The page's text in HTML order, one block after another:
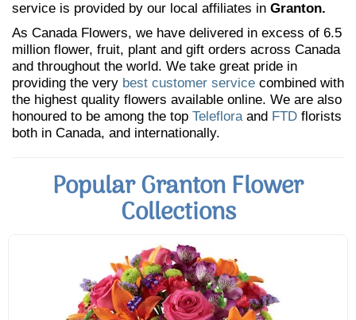
service is provided by our local affiliates in Granton.
As Canada Flowers, we have delivered in excess of 6.5
million flower, fruit, plant and gift orders across Canada
and throughout the world. We take great pride in
providing the very best customer service combined with
the highest quality flowers available online. We are also
honoured to be among the top Telefloraand FTD florists
both in Canada, and internationally.
Popular Granton Flower
Collections